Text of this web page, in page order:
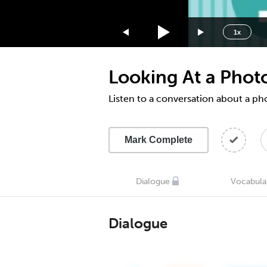
1x
1.75x
1.5x
1.25x
0.75x
0.5x
Looking At a
Listen to a conversation about a
Mark Complete
Dialogue
Dialogue